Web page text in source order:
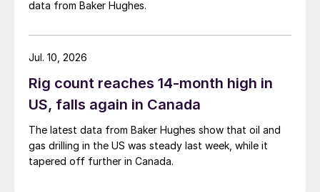
data from Baker Hughes.
Rig count reaches 14-month high in
US, falls again in Canada
The latest data from Baker Hughes show that oil and
gas drilling in the US was steady last week, while it
tapered off further in Canada.
Jul. 10, 2026